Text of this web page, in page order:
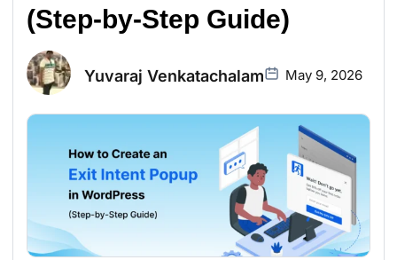
(Step-by-Step Guide)
Yuvaraj Venkatachalam May 9, 2026